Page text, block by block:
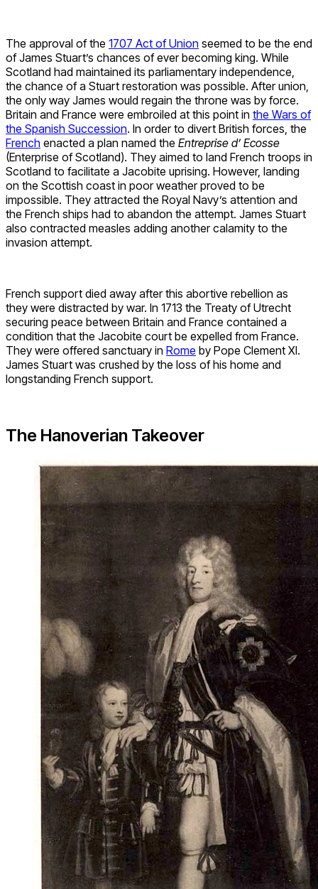
The approval of the 1707 Act of Union seemed to be the end
of James Stuart’s chances of ever becoming king. While
Scotland had maintained its parliamentary independence,
the chance of a Stuart restoration was possible. After union,
the only way James would regain the throne was by force.
Britain and France were embroiled at this point in the Wars of
the Spanish Succession. In order to divert British forces, the
French enacted a plan named the Entreprise d’ Ecosse
(Enterprise of Scotland). They aimed to land French troops in
Scotland to facilitate a Jacobite uprising. However, landing
on the Scottish coast in poor weather proved to be
impossible. They attracted the Royal Navy’s attention and
the French ships had to abandon the attempt. James Stuart
also contracted measles adding another calamity to the
invasion attempt.
French support died away after this abortive rebellion as
they were distracted by war. In 1713 the Treaty of Utrecht
securing peace between Britain and France contained a
condition that the Jacobite court be expelled from France.
They were offered sanctuary in Rome by Pope Clement XI.
James Stuart was crushed by the loss of his home and
longstanding French support.
The Hanoverian Takeover